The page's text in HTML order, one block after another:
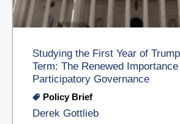
Studying the First Year of
Term: The Renewed
Participatory Governance
Policy Brief
Derek Gottlieb